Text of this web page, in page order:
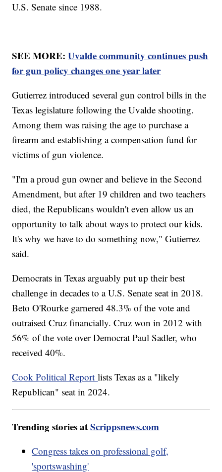
U.S. Senate since 1988.
SEE MORE:Uvalde community continues push
for gun policy changes one year later
Gutierrez introduced several gun control bills in the
Texas legislature following the Uvalde shooting.
Among them was raising the age to purchase a
firearm and establishing a compensation fund for
victims of gun violence.
"I'm a proud gun owner and believe in the Second
Amendment, but after 19 children and two teachers
died, the Republicans wouldn't even allow us an
opportunity to talk about ways to protect our kids.
It's why we have to do something now," Gutierrez
said.
Democrats in Texas arguably put up their best
challenge in decades to a U.S. Senate seat in 2018.
Beto O'Rourke garnered 48.3% of the vote and
outraised Cruz financially. Cruz won in 2012 with
56% of the vote over Democrat Paul Sadler, who
received 40%.
Cook Political Reportlists Texas as a "likely
Republican" seat in 2024.
Trending stories atScrippsnews.com
Congress takes on professional golf,
'sportswashing'